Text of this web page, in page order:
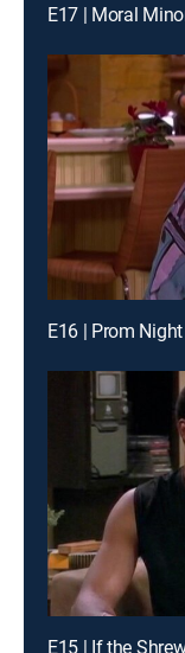
E17 | Moral
E16 | Prom Night
E15 | If the